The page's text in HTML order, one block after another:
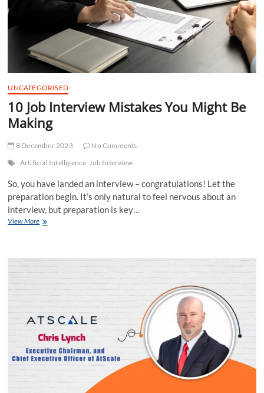
UNCATEGORISED
10 Job Interview Mistakes You Might Be
Making
8 December 2023
No Comments
Artificial Intelligence Job Interview
So, you have landed an interview – congratulations! Let the
preparation begin. It’s only natural to feel nervous about an
interview, but preparation is key…
View More10
Might
Making